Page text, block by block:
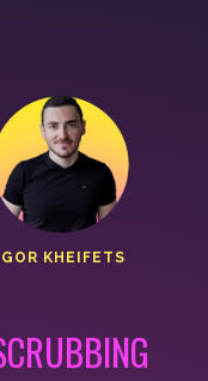
IGOR KHEIFETS